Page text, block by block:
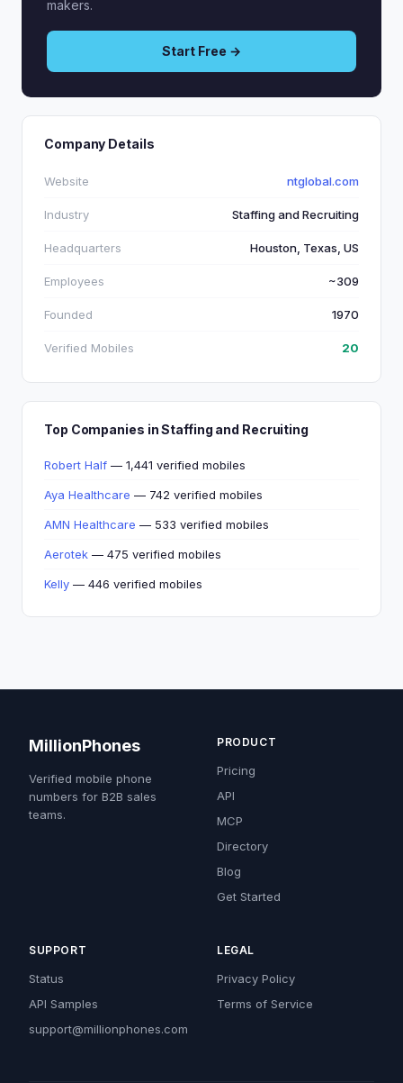
makers.
Start Free →
Company Details
Website ntglobal.com
Industry Staffing and Recruiting
Headquarters Houston, Texas, US
Employees ~309
Founded 1970
Verified Mobiles 20
Top Companies in Staffing and Recruiting
Robert Half — 1,441 verified mobiles
Aya Healthcare — 742 verified mobiles
AMN Healthcare — 533 verified mobiles
Aerotek — 475 verified mobiles
Kelly — 446 verified mobiles
MillionPhones
Verified mobile phone
numbers for B2B sales
teams.
PRODUCT
Pricing
API
MCP
Directory
Blog
Get Started
SUPPORT
Status
API Samples
support@millionphones.com
LEGAL
Privacy Policy
Terms of Service